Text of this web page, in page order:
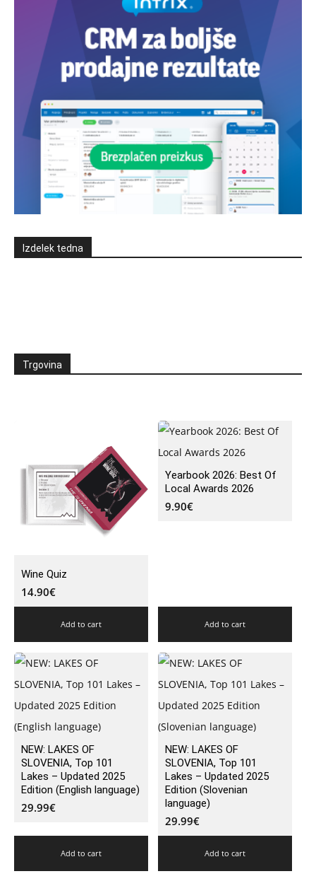
Izdelek tedna
Trgovina
Wine Quiz
14.90€
Add to cart
Yearbook 2026: Best Of
Local Awards 2026
9.90€
Add to cart
NEW: LAKES OF
SLOVENIA, Top 101
Lakes – Updated 2025
Edition (English language)
29.99€
Add to cart
NEW: LAKES OF
SLOVENIA, Top 101
Lakes – Updated 2025
Edition (Slovenian
language)
29.99€
Add to cart